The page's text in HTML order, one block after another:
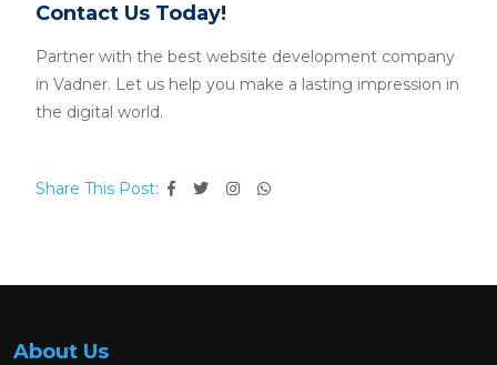
Contact Us Today!
Partner with the best website development company
in Vadner. Let us help you make a lasting impression in
the digital world.
Share This Post:
About Us